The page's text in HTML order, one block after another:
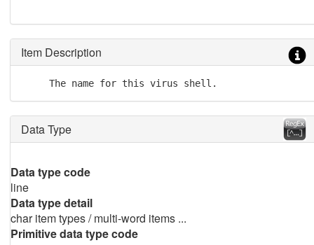
Item Description
     The name for this virus shell.
Data Type
Data type code
line
Data type detail
char item types / multi-word items ...
Primitive data type code